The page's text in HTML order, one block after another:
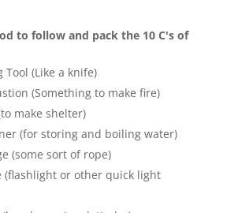
to follow and pack the 10 C's of
Tool (Like a knife)
(Something to make fire)
make shelter)
(for storing and boiling water)
(some sort of rope)
(flashlight or other quick light